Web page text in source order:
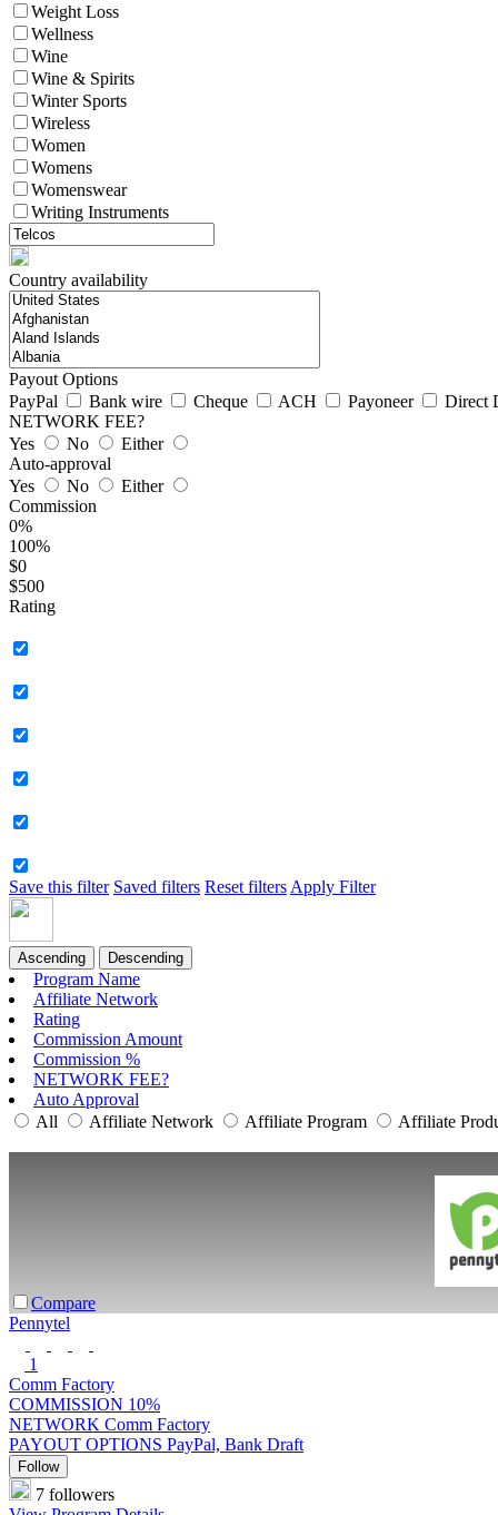
Weight Loss
Wellness
Wine
Wine & Spirits
Winter Sports
Wireless
Women
Womens
Womenswear
Writing Instruments
Country availability
Payout Options
PayPal
Bank wire Cheque ACH Payoneer
Direct
NETWORK FEE?
Yes
No
Either
Auto-approval
Yes
No
Either
Commission
0%
100%
$0
$500
Rating
Save this filter Saved filters Reset filters Apply Filter
Ascending Descending
Program Name
Affiliate Network
Rating
Commission Amount
Commission %
NETWORK FEE?
Auto Approval
All
Affiliate Network Affiliate Program Affiliate
Compare
Pennytel
1
Comm Factory
COMMISSION 10%
NETWORK Comm Factory
PAYOUT OPTIONS PayPal, Bank Draft
Follow
7 followers